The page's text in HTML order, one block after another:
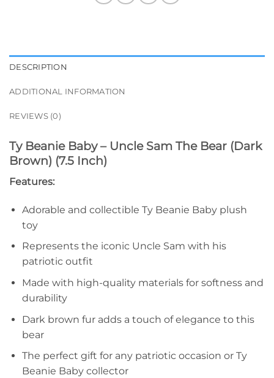
DESCRIPTION
ADDITIONAL INFORMATION
REVIEWS (0)
Ty Beanie Baby – Uncle Sam The Bear (Dark
Brown) (7.5 Inch)
Features:
Adorable and collectible Ty Beanie Baby plush
toy
Represents the iconic Uncle Sam with his
patriotic outfit
Made with high-quality materials for softness and
durability
Dark brown fur adds a touch of elegance to this
bear
The perfect gift for any patriotic occasion or Ty
Beanie Baby collector